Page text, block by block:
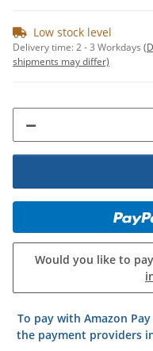
Low stock level
Delivery time:2 - 3 Workdays
shipments may differ)
Would you like to
To pay with Amazon
the payment providers